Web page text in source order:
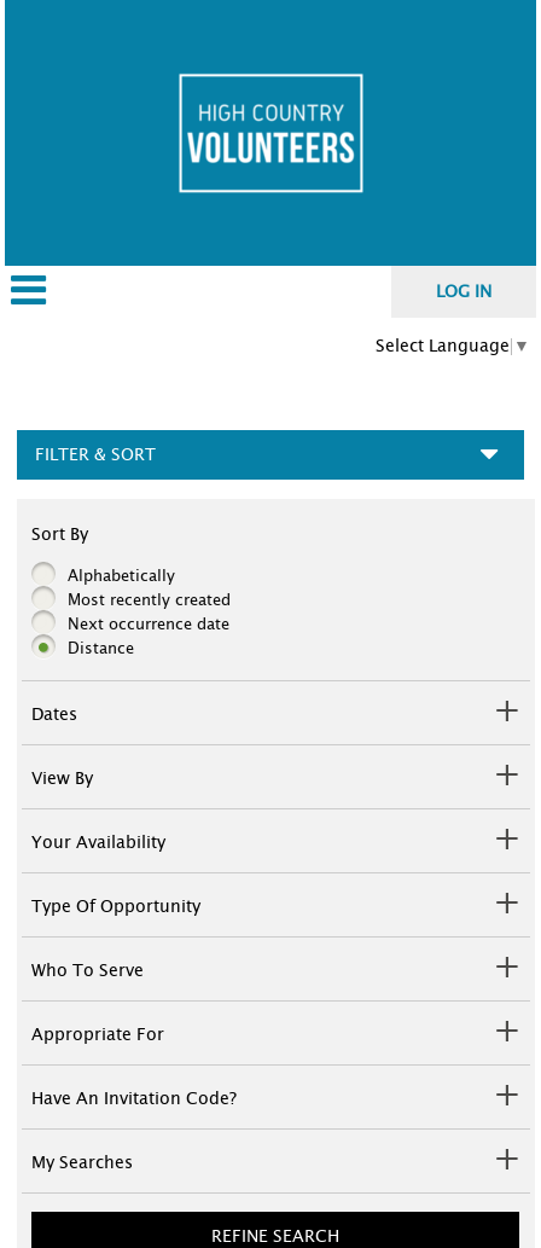
LOG IN
Select Language ▼
FILTER & SORT
Sort By
Alphabetically
Most recently created
Next occurrence date
Distance
Dates
View By
Your Availability
Type Of Opportunity
Who To Serve
Appropriate For
Have An Invitation Code?
My Searches
REFINE SEARCH